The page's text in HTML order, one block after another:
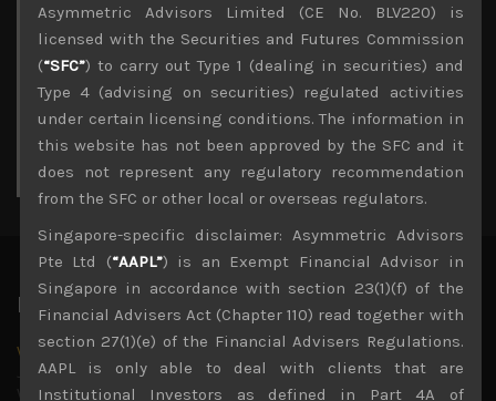
2
3
4 5 6 7 8
9
10
11 12 13 14 15
16
17
18 19 20 21 22
23
24
25 26 27 28 29
30
31
« Jul
Latest News
Why we remain negative on AI names
July 18, 2026
Why we retain key AI names in our short callsWe continue
Asymmetric Advisors Limited (CE No. BLV220) is
licensed with the Securities and Futures Commission
(“SFC”) to carry out Type 1 (dealing in securities) and
Type 4 (advising on securities) regulated activities
under certain licensing conditions. The information in
this website has not been approved by the SFC and it
does not represent any regulatory recommendation
from the SFC or other local or overseas regulators.
Singapore-specific disclaimer: Asymmetric Advisors
Pte Ltd (“AAPL”) is an Exempt Financial Advisor in
Singapore in accordance with section 23(1)(f) of the
Financial Advisers Act (Chapter 110) read together with
section 27(1)(e) of the Financial Advisers Regulations.
AAPL is only able to deal with clients that are
Institutional Investors as defined in Part 4A of